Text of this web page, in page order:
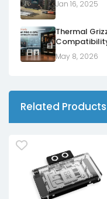
Jan 16, 2025
Thermal
May 8, 2026
Related Products